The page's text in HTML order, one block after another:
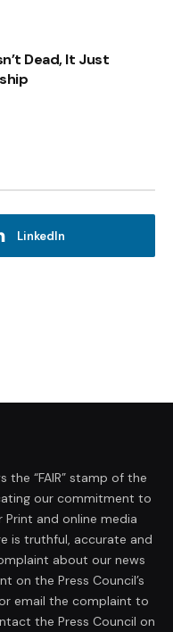
Dead, It Just
LinkedIn
the “FAIR” stamp of the
our commitment to
and online media
is truthful, accurate and
about our news
on the Press Council’s
email the complaint to
the Press Council on